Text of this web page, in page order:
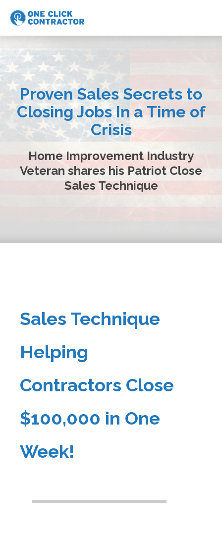
Proven Sales Secrets to
Closing Jobs In a Time of
Crisis
Home Improvement Industry
Veteran shares his Patriot Close
Sales Technique
Sales Technique
Helping
Contractors Close
$100,000 in One
Week!